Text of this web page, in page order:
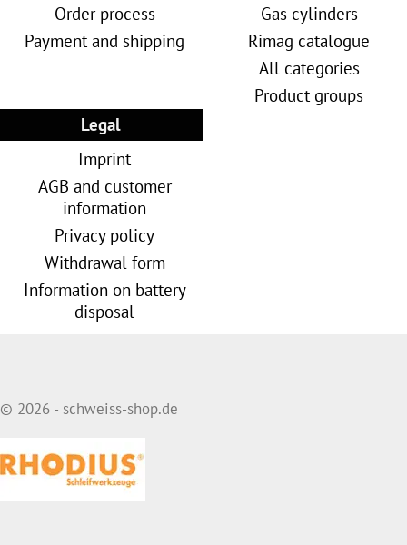
Order process
Payment and shipping
Gas cylinders
Rimag catalogue
All categories
Product groups
Legal
Imprint
AGB and customer
information
Privacy policy
Withdrawal form
Information on battery
disposal
© 2026 - schweiss-shop.de